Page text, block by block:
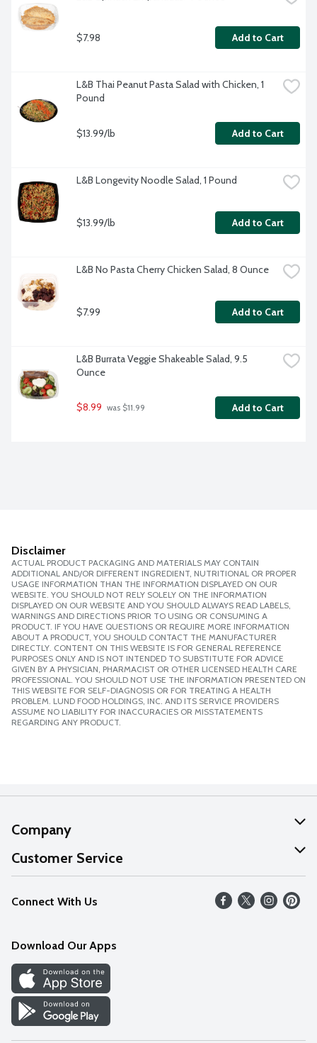
$7.98 Add to Cart
L&B Thai Peanut Pasta Salad with Chicken, 1
Pound
$13.99/lb Add to Cart
L&B Longevity Noodle Salad, 1 Pound
$13.99/lb Add to Cart
L&B No Pasta Cherry Chicken Salad, 8 Ounce
$7.99 Add to Cart
L&B Burrata Veggie Shakeable Salad, 9.5
Ounce
$8.99 was $11.99 Add to Cart
Disclaimer
ACTUAL PRODUCT PACKAGING AND MATERIALS MAY CONTAIN
ADDITIONAL AND/OR DIFFERENT INGREDIENT, NUTRITIONAL OR PROPER
USAGE INFORMATION THAN THE INFORMATION DISPLAYED ON OUR
WEBSITE. YOU SHOULD NOT RELY SOLELY ON THE INFORMATION
DISPLAYED ON OUR WEBSITE AND YOU SHOULD ALWAYS READ LABELS,
WARNINGS AND DIRECTIONS PRIOR TO USING OR CONSUMING A
PRODUCT. IF YOU HAVE QUESTIONS OR REQUIRE MORE INFORMATION
ABOUT A PRODUCT, YOU SHOULD CONTACT THE MANUFACTURER
DIRECTLY. CONTENT ON THIS WEBSITE IS FOR GENERAL REFERENCE
PURPOSES ONLY AND IS NOT INTENDED TO SUBSTITUTE FOR ADVICE
GIVEN BY A PHYSICIAN, PHARMACIST OR OTHER LICENSED HEALTH CARE
PROFESSIONAL. YOU SHOULD NOT USE THE INFORMATION PRESENTED ON
THIS WEBSITE FOR SELF-DIAGNOSIS OR FOR TREATING A HEALTH
PROBLEM. LUND FOOD HOLDINGS, INC. AND ITS SERVICE PROVIDERS
ASSUME NO LIABILITY FOR INACCURACIES OR MISSTATEMENTS
REGARDING ANY PRODUCT.
Company
About Us
Our Values
Careers
Discover
Find a Store
Customer Service
Help
FAQs
Connect With Us
Download Our Apps